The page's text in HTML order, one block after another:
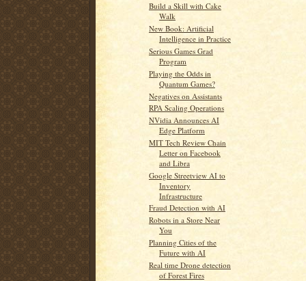
Build a Skill with Cake
Walk
New Book: Artificial
Intelligence in Practice
Serious Games Grad
Program
Playing the Odds in
Quantum Games?
Negatives on Assistants
RPA Scaling Operations
NVidia Announces AI
Edge Platform
MIT Tech Review Chain
Letter on Facebook
and Libra
Google Streetview AI to
Inventory
Infrastructure
Fraud Detection with AI
Robots in a Store Near
You
Planning Cities of the
Future with AI
Real time Drone detection
of Forest Fires